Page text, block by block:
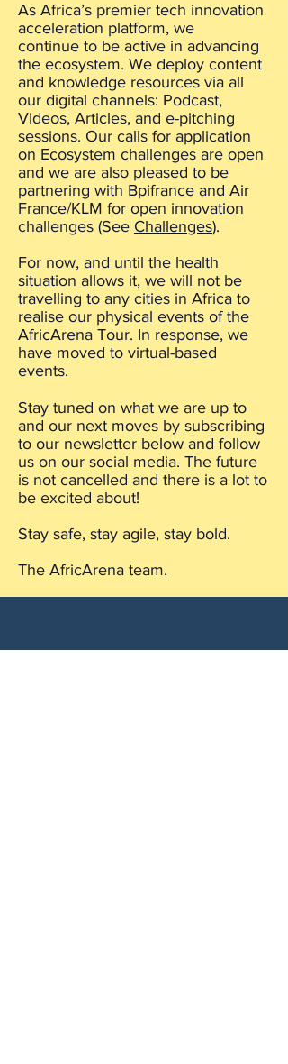
As Africa’s premier tech innovation
acceleration platform, we
continue to be active in advancing
the ecosystem. We deploy content
and knowledge resources via all
our digital channels: Podcast,
Videos, Articles, and e-pitching
sessions. Our calls for application
on Ecosystem challenges are open
and we are also pleased to be
partnering with Bpifrance and Air
France/KLM for open innovation
challenges (See Challenges).
For now, and until the health
situation allows it, we will not be
travelling to any cities in Africa to
realise our physical events of the
AfricArena Tour. In response, we
have moved to virtual-based
events.
Stay tuned on what we are up to
and our next moves by subscribing
to our newsletter below and follow
us on our social media. The future
is not cancelled and there is a lot to
be excited about!
Stay safe, stay agile, stay bold.
The AfricArena team.